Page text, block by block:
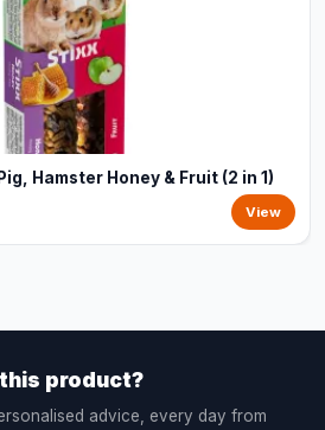
Hamster Honey & Fruit (2 in 1)
View
product?
advice, every day from